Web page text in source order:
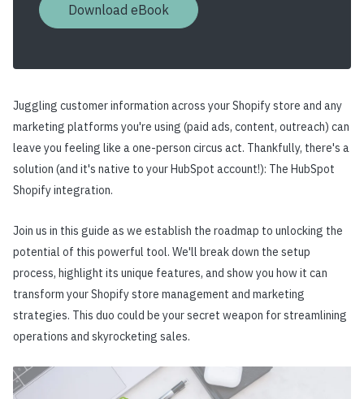
Download eBook
Juggling customer information across your Shopify store and any
marketing platforms you're using (paid ads, content, outreach) can
leave you feeling like a one-person circus act. Thankfully, there's a
solution (and it's native to your HubSpot account!): The HubSpot
Shopify integration.
Join us in this guide as we establish the roadmap to unlocking the
potential of this powerful tool. We'll break down the setup
process, highlight its unique features, and show you how it can
transform your Shopify store management and marketing
strategies. This duo could be your secret weapon for streamlining
operations and skyrocketing sales.